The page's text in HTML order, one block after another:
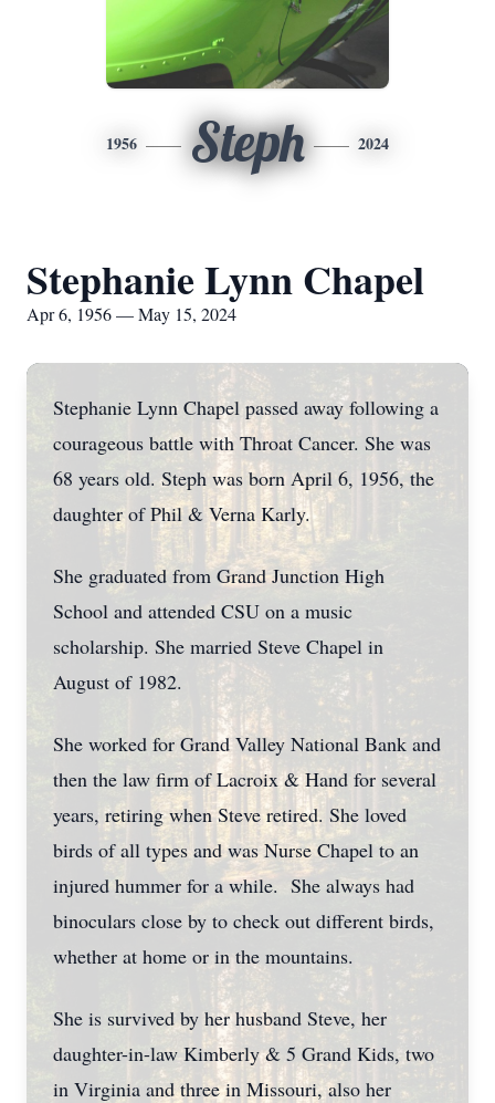
1956 Steph 2024
Stephanie Lynn Chapel
Apr 6, 1956 — May 15, 2024
Stephanie Lynn Chapel passed away following a
courageous battle with Throat Cancer. She was
68 years old. Steph was born April 6, 1956, the
daughter of Phil & Verna Karly.
She graduated from Grand Junction High
School and attended CSU on a music
scholarship. She married Steve Chapel in
August of 1982.
She worked for Grand Valley National Bank and
then the law firm of Lacroix & Hand for several
years, retiring when Steve retired. She loved
birds of all types and was Nurse Chapel to an
injured hummer for a while. She always had
binoculars close by to check out different birds,
whether at home or in the mountains.
She is survived by her husband Steve, her
daughter-in-law Kimberly & 5 Grand Kids, two
in Virginia and three in Missouri, also her